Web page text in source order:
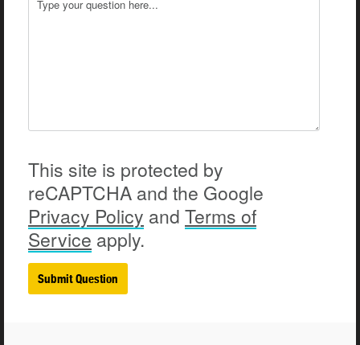
This site is protected by
reCAPTCHA and the Google
Privacy Policy and Terms of
Service apply.